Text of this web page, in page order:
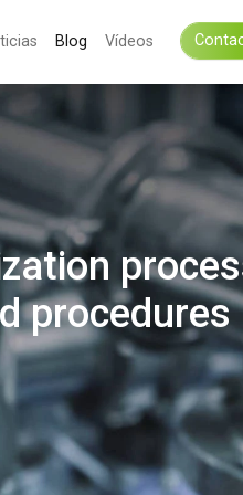
Blog Vídeos
procedures